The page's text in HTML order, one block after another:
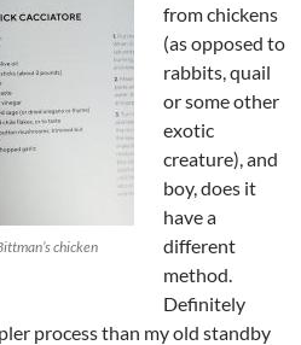
chicken
from chickens
(as opposed to
rabbits, quail
or some other
exotic
creature), and
boy, does it
have a
different
method.
Definitely
process than my old standby